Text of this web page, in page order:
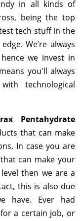
in all kinds of
being the top
tech stuff in the
We’re always
we invest in
you'll always
technological
Pentahydrate
that can make
In case you are
can make your
then we are a
this is also due
have. Ever had
a certain job, or